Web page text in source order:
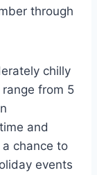
through
chilly
from 5
and
chance to
events